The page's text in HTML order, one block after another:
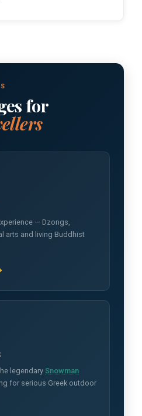
for
— Dzongs,
arts and living Buddhist
legendarySnowman
for serious Greek outdoor